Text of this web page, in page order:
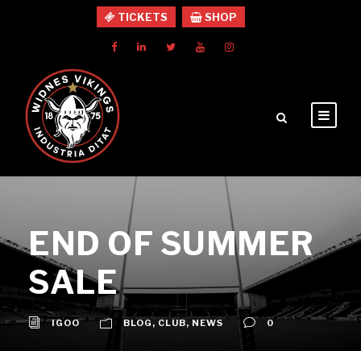
TICKETS SHOP
END OF SUMMER
SALE
IGOO BLOG , CLUB, NEWS 0